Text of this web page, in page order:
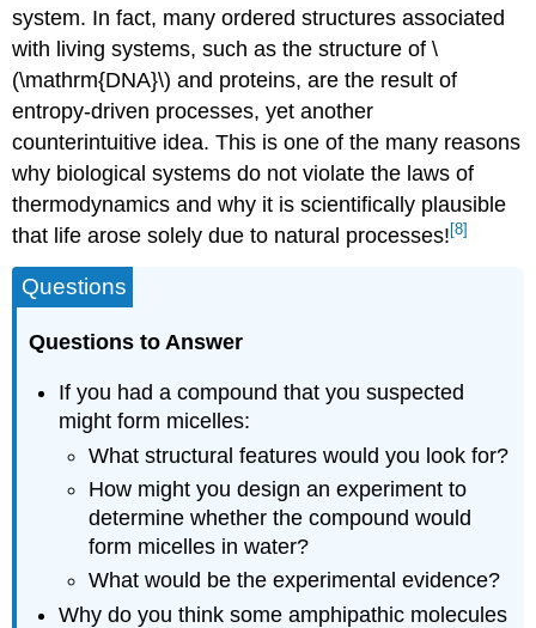
system. In fact, many ordered structures associated
with living systems, such as the structure of \
(\mathrm{DNA}\) and proteins, are the result of
entropy-driven processes, yet another
counterintuitive idea. This is one of the many reasons
why biological systems do not violate the laws of
thermodynamics and why it is scientifically plausible
that life arose solely due to natural processes! [8]
Questions
Questions to Answer
If you had a compound that you suspected
might form micelles:
What structural features would you look for?
How might you design an experiment to
determine whether the compound would
form micelles in water?
What would be the experimental evidence?
Why do you think some amphipathic molecules